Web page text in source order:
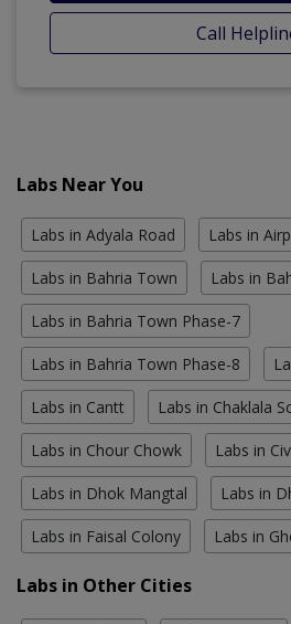
Call
Labs Near You
Labs in Adyala Road Labs in
Labs in Bahria Town Labs in
Labs in Bahria Town Phase-7
Labs in Bahria Town Phase-8
Labs in Cantt Labs in Chaklala
Labs in Chour Chowk Labs in
Labs in Dhok Mangtal Labs in
Labs in Faisal Colony Labs in
Labs in Other Cities